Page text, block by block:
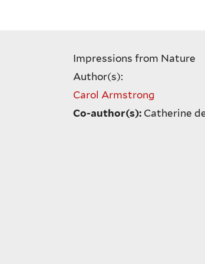
Impressions from Nature
Author(s):
Carol Armstrong
Co-author(s): Catherine